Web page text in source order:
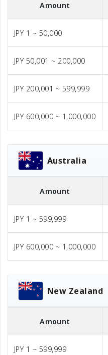
Amount
JPY 1 ~ 50,000
JPY 50,001 ~ 200,000
JPY 200,001 ~ 599,999
JPY 600,000 ~ 1,000,000
Australia
Amount
JPY 1 ~ 599,999
JPY 600,000 ~ 1,000,000
New Zealand
Amount
JPY 1 ~ 599,999